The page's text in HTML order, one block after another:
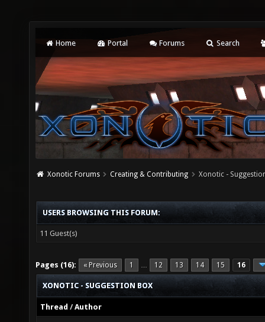
Home Portal Forums Search
Xonotic Forums Creating & Contributing Xonotic -
USERS BROWSING THIS FORUM:
11 Guest(s)
Pages (16): « Previous 1 … 12 13 14 15 16
XONOTIC - SUGGESTION BOX
Thread /Author